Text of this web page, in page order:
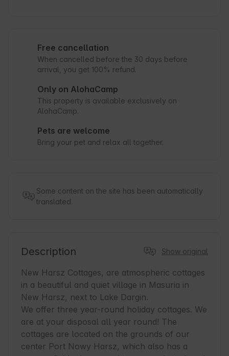
Free cancellation
When cancelled before the 30 days before
arrival, you get 100% refund.
Only on AlohaCamp
This property is available exclusively on
AlohaCamp.
Pets are welcome
Bring your pet and relax all together.
Some content on the site has been automatically
translated.
Description Show original
New Harsz Cottages, are atmospheric cottages
in a beautiful and quiet village in Masuria in
New Harsz, next to Lake Dargin.
We offer three year-round holiday cottages. We
are at your disposal all year round! The
cottages are located on the grounds of our
center Port Nowy Harsz, which also has a